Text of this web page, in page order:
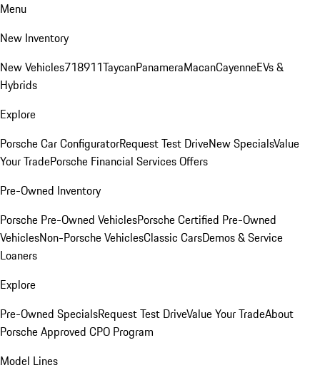
Menu
New Inventory
New Vehicles718911TaycanPanameraMacanCayenneEVs &
Hybrids
Explore
Porsche Car ConfiguratorRequest Test DriveNew SpecialsValue
Your TradePorsche Financial Services Offers
Pre-Owned Inventory
Porsche Pre-Owned VehiclesPorsche Certified Pre-Owned
VehiclesNon-Porsche VehiclesClassic CarsDemos & Service
Loaners
Explore
Pre-Owned SpecialsRequest Test DriveValue Your TradeAbout
Porsche Approved CPO Program
Model Lines